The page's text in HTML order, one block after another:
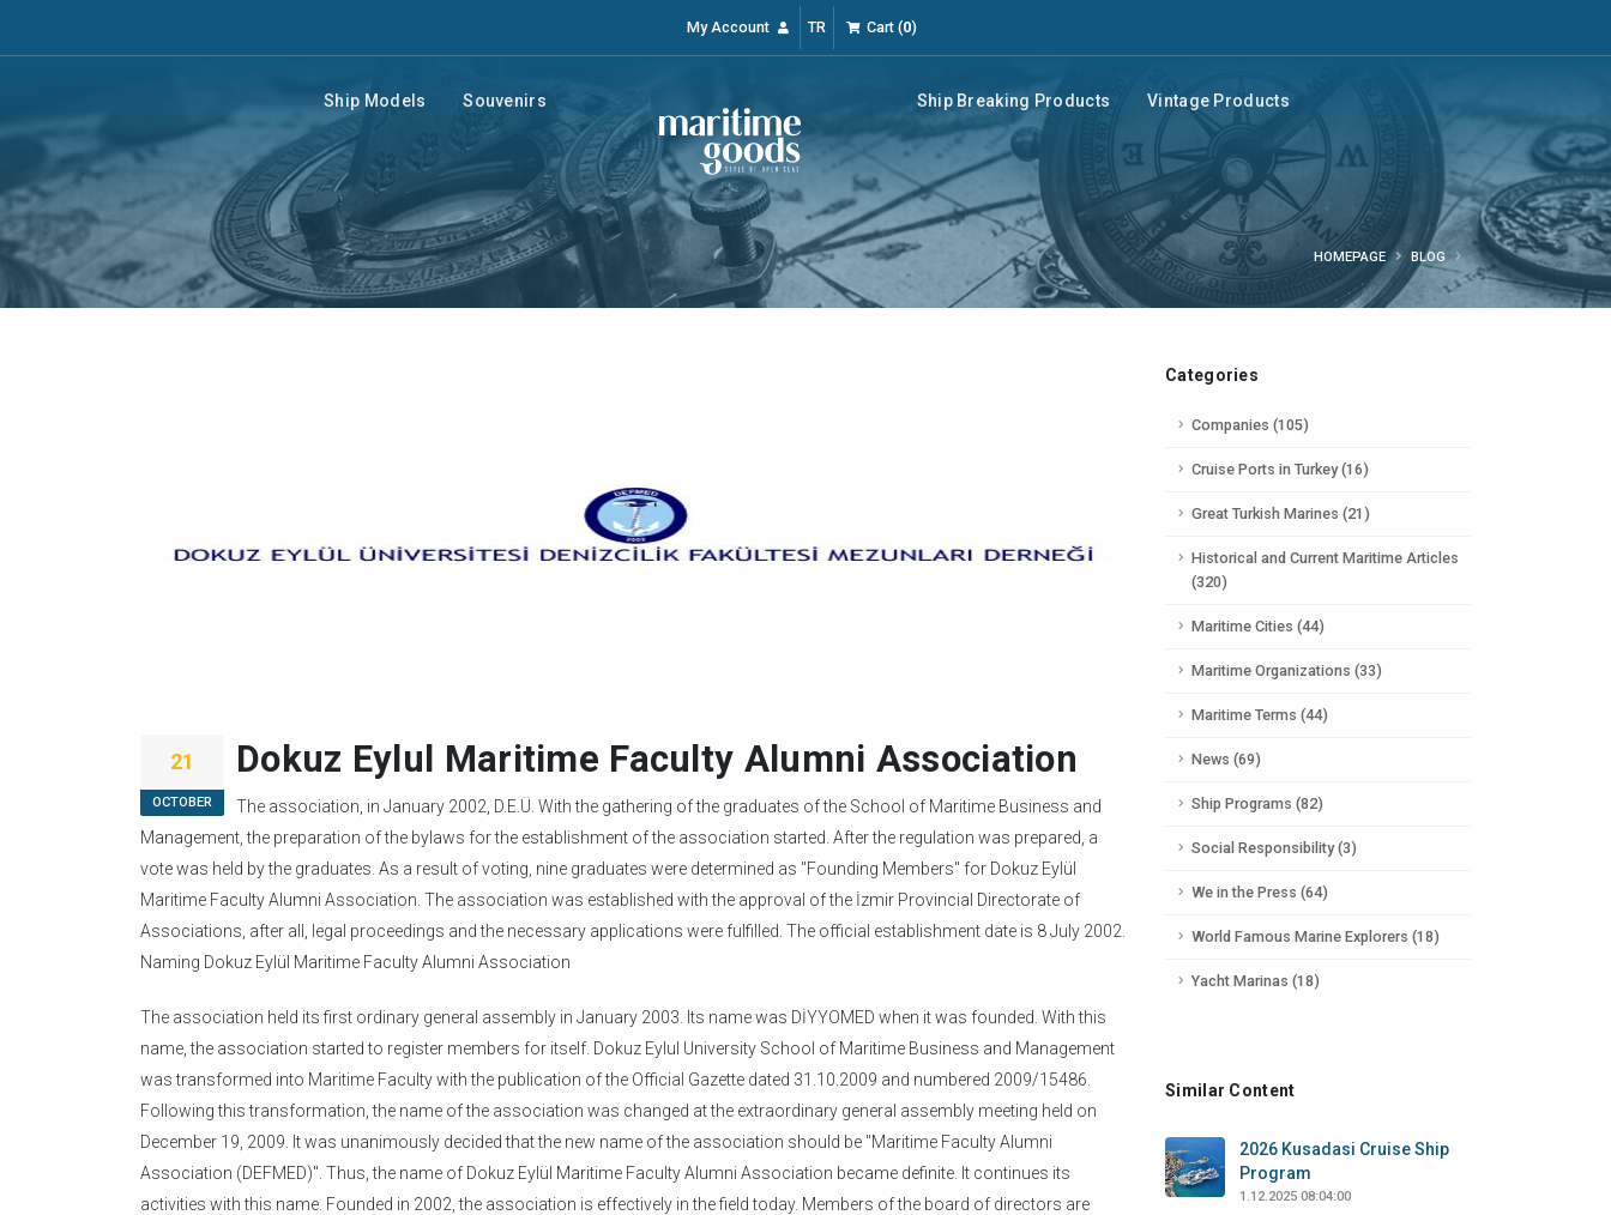
My Account TR Cart (0)
Ship Models Souvenirs Ship Breaking Products Vintage Products
HOMEPAGE BLOG
21
OCTOBER
Dokuz Eylul Maritime Faculty Alumni Association
The association, in January 2002, D.E.Ü. With the gathering of the graduates of the School of Maritime Business and
Management, the preparation of the bylaws for the establishment of the association started. After the regulation was prepared, a
vote was held by the graduates. As a result of voting, nine graduates were determined as "Founding Members" for Dokuz Eylül
Maritime Faculty Alumni Association. The association was established with the approval of the İzmir Provincial Directorate of
Associations, after all, legal proceedings and the necessary applications were fulfilled. The official establishment date is 8 July 2002.
Naming Dokuz Eylül Maritime Faculty Alumni Association
The association held its first ordinary general assembly in January 2003. Its name was DİYYOMED when it was founded. With this
name, the association started to register members for itself. Dokuz Eylul University School of Maritime Business and Management
was transformed into Maritime Faculty with the publication of the Official Gazette dated 31.10.2009 and numbered 2009/15486.
Following this transformation, the name of the association was changed at the extraordinary general assembly meeting held on
December 19, 2009. It was unanimously decided that the new name of the association should be "Maritime Faculty Alumni
Association (DEFMED)". Thus, the name of Dokuz Eylül Maritime Faculty Alumni Association became definite. It continues its
activities with this name. Founded in 2002, the association is effectively in the field today. Members of the board of directors are
Categories
Companies (105)
Cruise Ports in Turkey (16)
Great Turkish Marines (21)
Historical and Current Maritime Articles
(320)
Maritime Cities (44)
Maritime Organizations (33)
Maritime Terms (44)
News (69)
Ship Programs (82)
Social Responsibility (3)
We in the Press (64)
World Famous Marine Explorers (18)
Yacht Marinas (18)
Similar Content
2026 Kusadasi Cruise Ship
Program
1.12.2025 08:04:00